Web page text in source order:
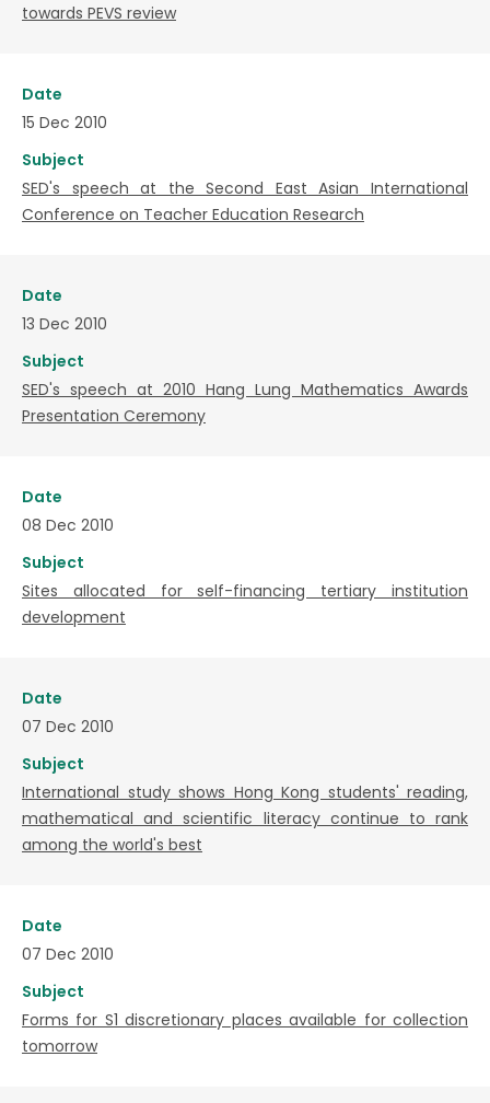
towards PEVS review
Date
15 Dec 2010
Subject
SED's speech at the Second East Asian International
Conference on Teacher Education Research
Date
13 Dec 2010
Subject
SED's speech at 2010 Hang Lung Mathematics Awards
Presentation Ceremony
Date
08 Dec 2010
Subject
Sites allocated for self-financing tertiary institution
development
Date
07 Dec 2010
Subject
International study shows Hong Kong students' reading,
mathematical and scientific literacy continue to rank
among the world's best
Date
07 Dec 2010
Subject
Forms for S1 discretionary places available for collection
tomorrow